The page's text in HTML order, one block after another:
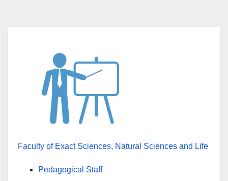
Faculty of Exact Sciences, Natural Sciences and Life
Pedagogical Staff